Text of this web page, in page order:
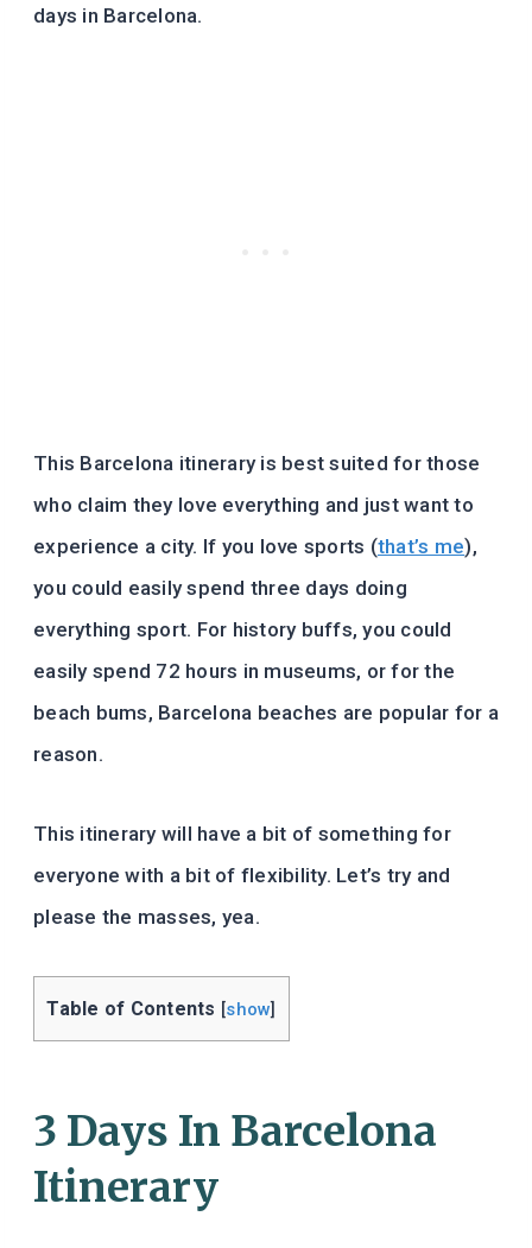
days in Barcelona.
This Barcelona itinerary is best suited for those
who claim they love everything and just want to
experience a city. If you love sports (that’s me),
you could easily spend three days doing
everything sport. For history buffs, you could
easily spend 72 hours in museums, or for the
beach bums, Barcelona beaches are popular for a
reason.
This itinerary will have a bit of something for
everyone with a bit of flexibility. Let’s try and
please the masses, yea.
Table of Contents [show]
3 Days In Barcelona
Itinerary